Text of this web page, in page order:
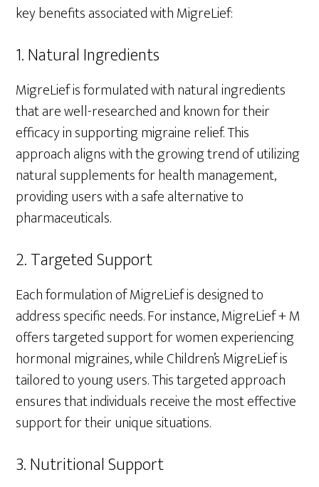
key benefits associated with MigreLief:
1. Natural Ingredients
MigreLief is formulated with natural ingredients
that are well-researched and known for their
efficacy in supporting migraine relief. This
approach aligns with the growing trend of utilizing
natural supplements for health management,
providing users with a safe alternative to
pharmaceuticals.
2. Targeted Support
Each formulation of MigreLief is designed to
address specific needs. For instance, MigreLief + M
offers targeted support for women experiencing
hormonal migraines, while Children’s MigreLief is
tailored to young users. This targeted approach
ensures that individuals receive the most effective
support for their unique situations.
3. Nutritional Support